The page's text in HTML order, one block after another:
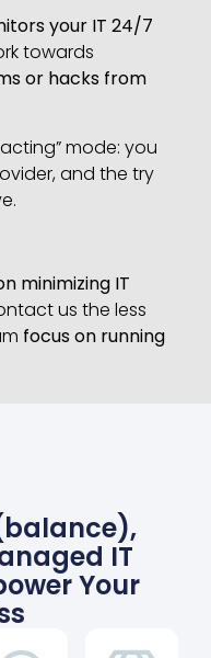
your IT 24/7
towards
or hacks from
mode: you
and the try
minimizing IT
us the less
focus on running
IT
Your